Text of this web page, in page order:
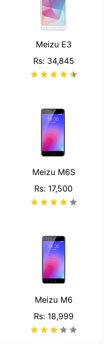
Meizu E3
Rs: 34,845
Meizu M6S
Rs: 17,500
Meizu M6
Rs: 18,999